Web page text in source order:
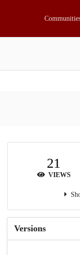
21
VIEWS
Versions